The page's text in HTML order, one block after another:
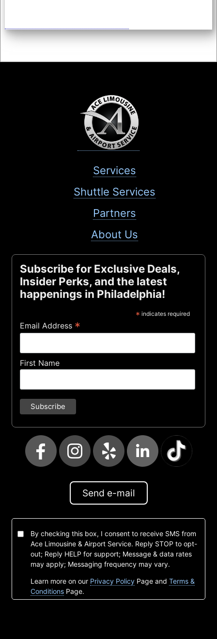
Services
Shuttle Services
Partners
About Us
Subscribe for Exclusive Deals,
Insider Perks, and the latest
happenings in Philadelphia!
* indicates required
Email Address *
First Name
Send e-mail
By checking this box, I consent to receive SMS from
Ace Limousine & Airport Service. Reply STOP to opt-
out; Reply HELP for support; Message & data rates
may apply; Messaging frequency may vary.
Learn more on our Privacy Policy Page and Terms &
Conditions Page.